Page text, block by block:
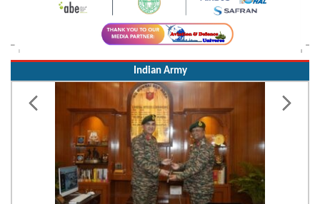
Indian Army